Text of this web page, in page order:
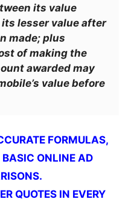
its value
lesser value after
made; plus
of making the
awarded may
value before
FORMULAS,
ONLINE AD
QUOTES IN EVERY